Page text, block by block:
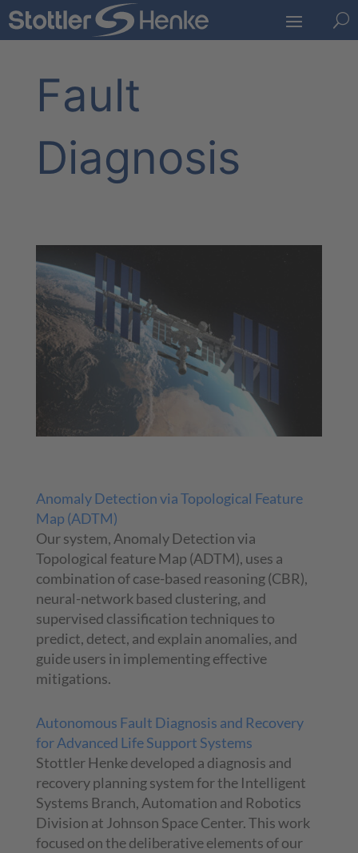
U
Fault
Diagnosis
Anomaly Detection via Topological Feature
Map (ADTM)
Our system, Anomaly Detection via
Topological feature Map (ADTM), uses a
combination of case-based reasoning (CBR),
neural-network based clustering, and
supervised classification techniques to
predict, detect, and explain anomalies, and
guide users in implementing effective
mitigations.
Autonomous Fault Diagnosis and Recovery
for Advanced Life Support Systems
Stottler Henke developed a diagnosis and
recovery planning system for the Intelligent
Systems Branch, Automation and Robotics
Division at Johnson Space Center. This work
focused on the deliberative elements of our